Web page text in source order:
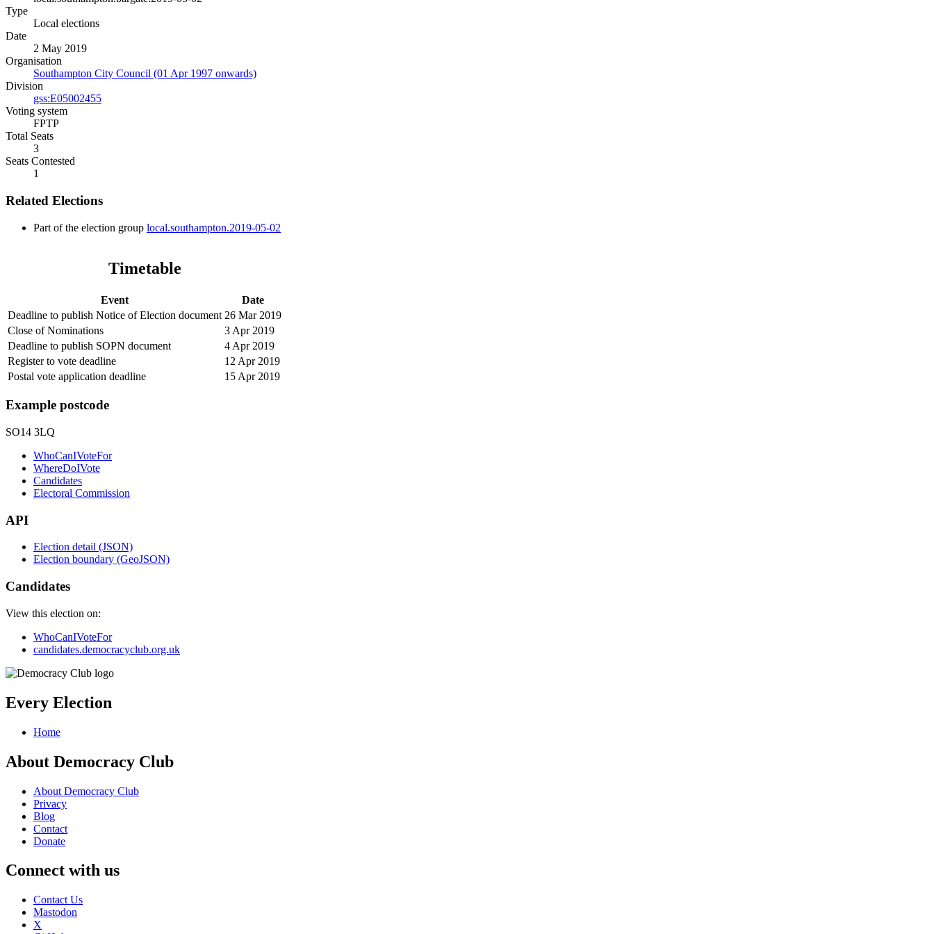
Type
Local elections
Date
2 May 2019
Organisation
Southampton City Council (01 Apr 1997 onwards)
Division
gss:E05002455
Voting system
FPTP
Total Seats
3
Seats Contested
1
Related Elections
Part of the election group local.southampton.2019-05-02
Timetable
Event
Date
Deadline to publish Notice of Election document 26 Mar 2019
Close of Nominations
3 Apr 2019
Deadline to publish SOPN document
4 Apr 2019
Register to vote deadline
12 Apr 2019
Postal vote application deadline
15 Apr 2019
Example postcode
SO14 3LQ
WhoCanIVoteFor
WhereDoIVote
Candidates
Electoral Commission
API
Election detail (JSON)
Election boundary (GeoJSON)
Candidates
View this election on:
WhoCanIVoteFor
candidates.democracyclub.org.uk
Every Election
Home
About Democracy Club
About Democracy Club
Privacy
Blog
Contact
Donate
Connect with us
Contact Us
Mastodon
X